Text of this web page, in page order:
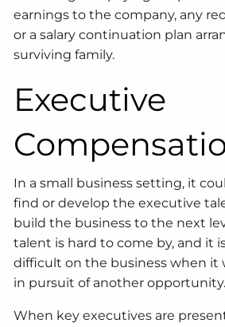
earnings to the company, any
or a salary continuation plan
surviving family.
Executive
In a small business setting, it
find or develop the executive
build the business to the next
talent is hard to come by, and it
difficult on the business when it
in pursuit of another opportunity.
When key executives are